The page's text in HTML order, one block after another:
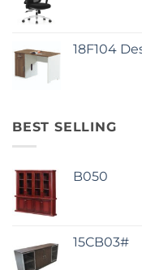
18F104
BEST SELLING
B050
15CB03#